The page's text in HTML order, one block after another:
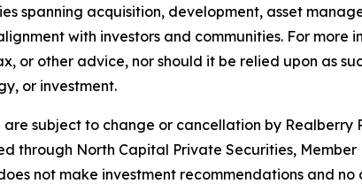
spanning acquisition, development, asset
with investors and communities. For more
or other advice, nor should it be relied upon as
or investment.
subject to change or cancellation by Realberry
through North Capital Private Securities, Member
not make investment recommendations and